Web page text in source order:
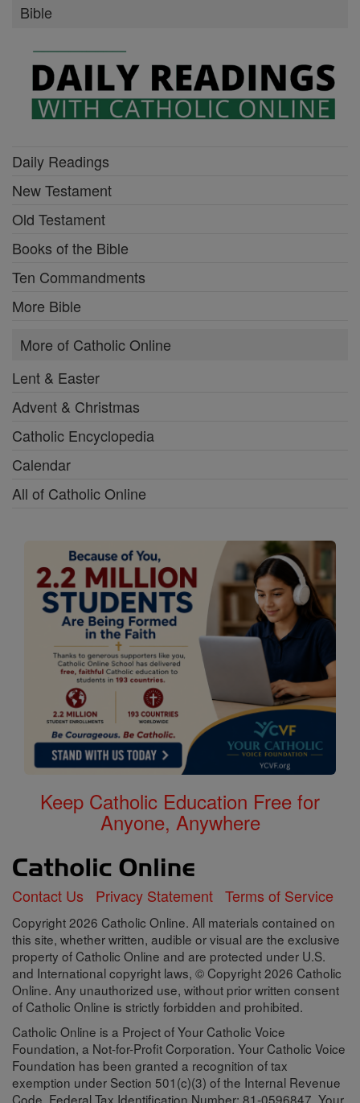
Bible
Daily Readings
New Testament
Old Testament
Books of the Bible
Ten Commandments
More Bible
More of Catholic Online
Lent & Easter
Advent & Christmas
Catholic Encyclopedia
Calendar
All of Catholic Online
Keep Catholic Education Free for
Anyone, Anywhere
Contact Us Privacy Statement Terms of Service
Copyright 2026 Catholic Online. All materials contained on
this site, whether written, audible or visual are the exclusive
property of Catholic Online and are protected under U.S.
and International copyright laws, © Copyright 2026 Catholic
Online. Any unauthorized use, without prior written consent
of Catholic Online is strictly forbidden and prohibited.
Catholic Online is a Project of Your Catholic Voice
Foundation, a Not-for-Profit Corporation. Your Catholic Voice
Foundation has been granted a recognition of tax
exemption under Section 501(c)(3) of the Internal Revenue
Code. Federal Tax Identification Number: 81-0596847. Your